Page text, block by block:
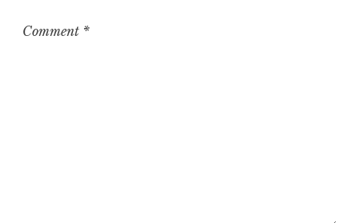
z
Comment *